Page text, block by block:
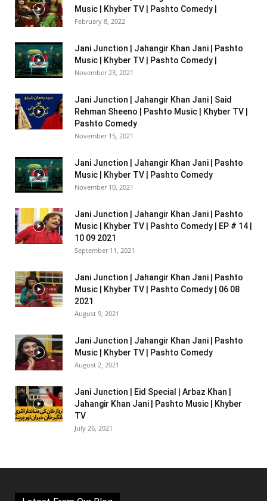
Music | Khyber TV | Pashto Comedy |
February 8, 2022
Jani Junction | Jahangir Khan Jani | Pashto
Music | Khyber TV | Pashto Comedy |
November 23, 2021
Jani Junction | Jahangir Khan Jani | Said
Rehman Sheeno | Pashto Music | Khyber TV |
Pashto Comedy
November 15, 2021
Jani Junction | Jahangir Khan Jani | Pashto
Music | Khyber TV | Pashto Comedy
November 10, 2021
Jani Junction | Jahangir Khan Jani | Pashto
Music | Khyber TV | Pashto Comedy | EP # 14 |
10 09 2021
September 11, 2021
Jani Junction | Jahangir Khan Jani | Pashto
Music | Khyber TV | Pashto Comedy | 06 08
2021
August 9, 2021
Jani Junction | Jahangir Khan Jani | Pashto
Music | Khyber TV | Pashto Comedy
August 2, 2021
Jani Junction | Eid Special | Arbaz Khan |
Jahangir Khan Jani | Pashto Music | Khyber
TV
July 26, 2021